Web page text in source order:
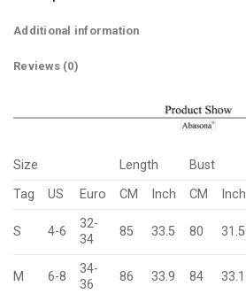
Additional information
Reviews (0)
Size Length Bust
Tag
US Euro CM Inch CM Inch
S 4-6
32-
34
85 33.5 80 31.5
M 6-8
34-
36
86 33.9 84 33.1